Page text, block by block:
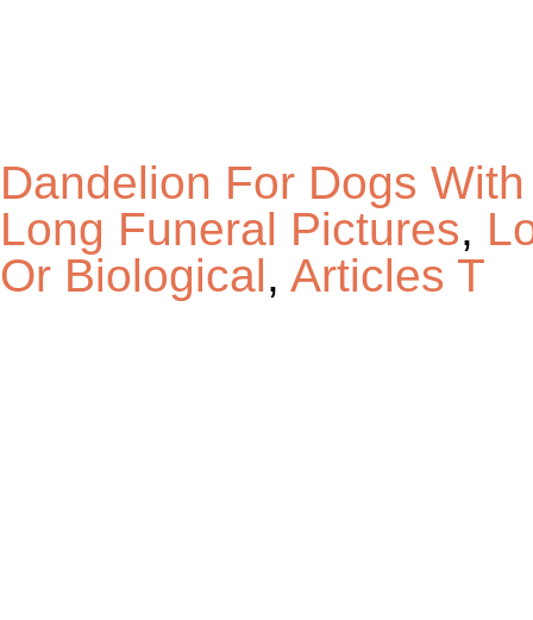
Dandelion For Dogs
Long Funeral Pictures,
Or Biological, Articles T